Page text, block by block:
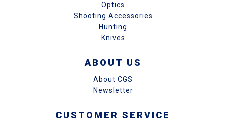
Optics
Shooting Accessories
Hunting
Knives
ABOUT US
About CGS
Newsletter
CUSTOMER SERVICE